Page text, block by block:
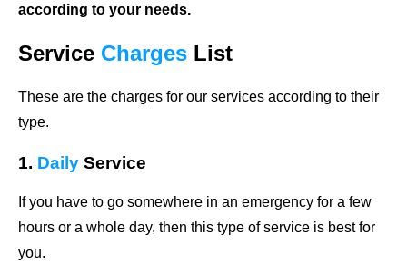
according to your needs.
Service Charges List
These are the charges for our services according to their
type.
1. Daily Service
If you have to go somewhere in an emergency for a few
hours or a whole day, then this type of service is best for
you.